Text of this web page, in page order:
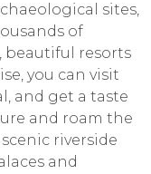
sites,
of
beautiful resorts
you can visit
and get a taste
and roam the
riverside
and